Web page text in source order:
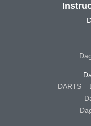
DARTS –